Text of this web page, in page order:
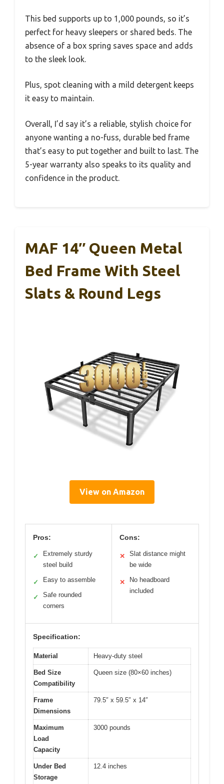
This bed supports up to 1,000 pounds, so it’s
perfect for heavy sleepers or shared beds. The
absence of a box spring saves space and adds
to the sleek look.
Plus, spot cleaning with a mild detergent keeps
it easy to maintain.
Overall, I’d say it’s a reliable, stylish choice for
anyone wanting a no-fuss, durable bed frame
that’s easy to put together and built to last. The
5-year warranty also speaks to its quality and
confidence in the product.
MAF 14″ Queen Metal
Bed Frame With Steel
Slats & Round Legs
View on Amazon
Pros:
✓
Extremely sturdy
steel build
✓ Easy to assemble
✓
Safe rounded
corners
Cons:
✕
Slat distance might
be wide
✕
No headboard
included
Specification:
Material Heavy-duty steel
Bed Size
Compatibility
Queen size (80×60 inches)
Frame
Dimensions
79.5″ x 59.5″ x 14″
Maximum
Load
Capacity
3000 pounds
Under Bed
Storage
12.4 inches